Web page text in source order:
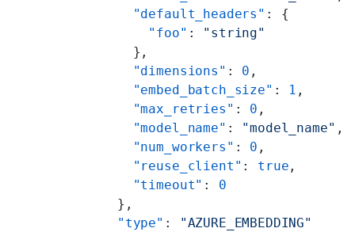
        "default_headers"
: {
          "foo"
: "string"
        },
        "dimensions"
: 0 ,
        "embed_batch_size"
: 1 ,
        "max_retries"
: 0 ,
        "model_name"
: "model_name" ,
        "num_workers"
: 0 ,
        "reuse_client"
: true ,
        "timeout"
: 0
      },
      "type"
:
"AZURE_EMBEDDING"